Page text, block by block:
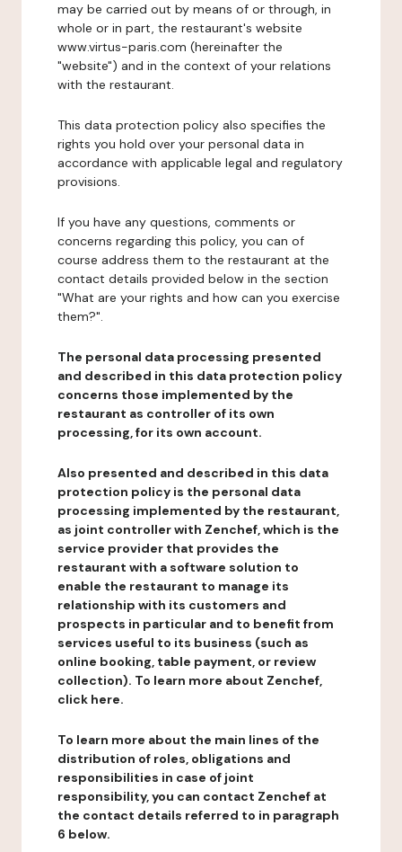
may be carried out by means of or through, in
whole or in part, the restaurant's website
www.virtus-paris.com (hereinafter the
"website") and in the context of your relations
with the restaurant.
This data protection policy also specifies the
rights you hold over your personal data in
accordance with applicable legal and regulatory
provisions.
If you have any questions, comments or
concerns regarding this policy, you can of
course address them to the restaurant at the
contact details provided below in the section
"What are your rights and how can you exercise
them?".
The personal data processing presented
and described in this data protection policy
concerns those implemented by the
restaurant as controller of its own
processing, for its own account.
Also presented and described in this data
protection policy is the personal data
processing implemented by the restaurant,
as joint controller with Zenchef, which is the
service provider that provides the
restaurant with a software solution to
enable the restaurant to manage its
relationship with its customers and
prospects in particular and to benefit from
services useful to its business (such as
online booking, table payment, or review
collection). To learn more about Zenchef,
click here.
To learn more about the main lines of the
distribution of roles, obligations and
responsibilities in case of joint
responsibility, you can contact Zenchef at
the contact details referred to in paragraph
6 below.